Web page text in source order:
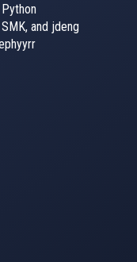
and jdeng